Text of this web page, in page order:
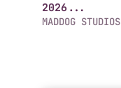
2026...
MADDOG STUDIOS